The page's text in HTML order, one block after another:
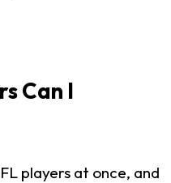
Can I
players at once, and